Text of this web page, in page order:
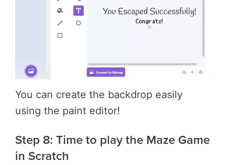
You can create the backdrop easily
using the paint editor!
Step 8: Time to play the Maze Game
in Scratch